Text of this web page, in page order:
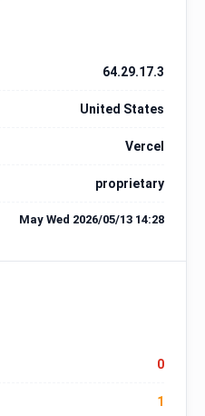
64.29.17.3
United States
Vercel
proprietary
May Wed 2026/05/13 14:28
0
1